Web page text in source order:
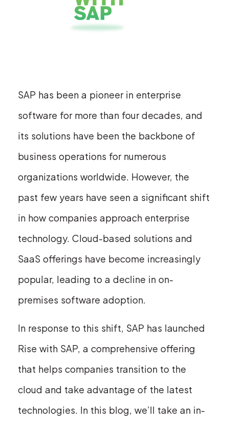
SAP has been a pioneer in enterprise
software for more than four decades, and
its solutions have been the backbone of
business operations for numerous
organizations worldwide. However, the
past few years have seen a significant shift
in how companies approach enterprise
technology. Cloud-based solutions and
SaaS offerings have become increasingly
popular, leading to a decline in on-
premises software adoption.
In response to this shift, SAP has launched
Rise with SAP, a comprehensive offering
that helps companies transition to the
cloud and take advantage of the latest
technologies. In this blog, we’ll take an in-